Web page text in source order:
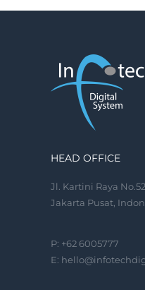
HEAD OFFICE
Jl. Kartini Raya No.52
Jakarta Pusat,
P: +62 6005777
E: